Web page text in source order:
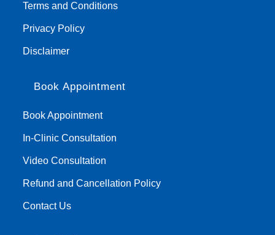
Terms and Conditions
Privacy Policy
Disclaimer
Book Appointment
Book Appointment
In-Clinic Consultation
Video Consultation
Refund and Cancellation Policy
Contact Us